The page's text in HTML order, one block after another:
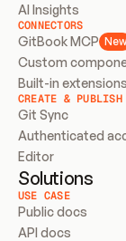
AI Insights
CONNECTORS
GitBook MCP New
Custom
Built-in extensions
CREATE & PUBLISH
Git Sync
Authenticated
Editor
Solutions
USE CASE
Public docs
API docs